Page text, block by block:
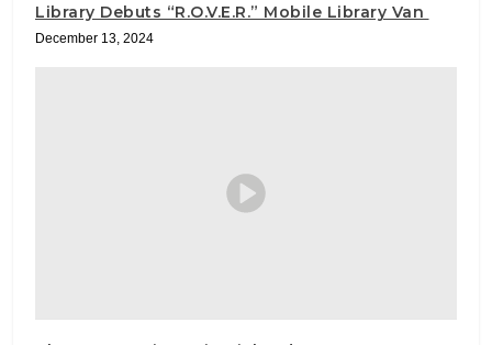
Library Debuts “R.O.V.E.R.” Mobile Library Van
December 13, 2024